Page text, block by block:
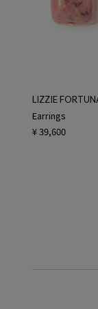
LIZZIE
Earrings
¥ 39,600